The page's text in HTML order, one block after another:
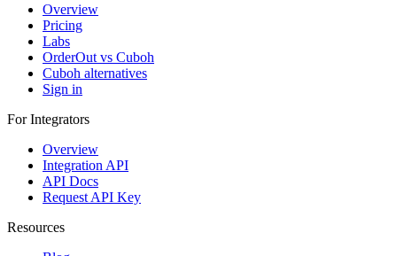
Overview
Pricing
Labs
OrderOut vs Cuboh
Cuboh alternatives
Sign in
For Integrators
Overview
Integration API
API Docs
Request API Key
Resources